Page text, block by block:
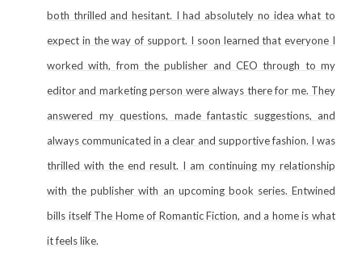
both thrilled and hesitant. I had absolutely no idea what to
expect in the way of support. I soon learned that everyone I
worked with, from the publisher and CEO through to my
editor and marketing person were always there for me. They
answered my questions, made fantastic suggestions, and
always communicated in a clear and supportive fashion. I was
thrilled with the end result. I am continuing my relationship
with the publisher with an upcoming book series. Entwined
bills itself The Home of Romantic Fiction, and a home is what
it feels like.